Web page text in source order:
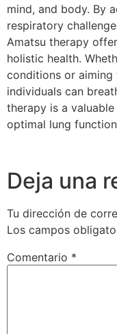
mind, and body. By
respiratory
Amatsu therapy
holistic health.
conditions or
individuals can
therapy is a
optimal lung
Deja una
Tu dirección de
Los campos
Comentario *